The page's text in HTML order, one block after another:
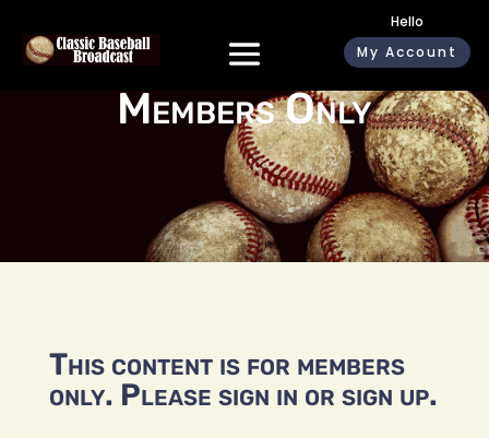
Hello
My Account
Members Only
This content is for members
only. Please sign in or sign up.